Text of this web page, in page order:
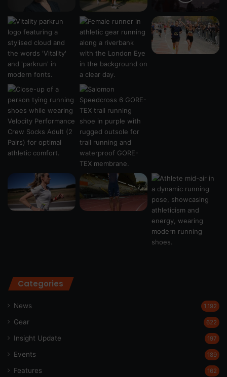
Categories
News 1,192
Gear 622
Insight Update 197
Events 189
Features 162